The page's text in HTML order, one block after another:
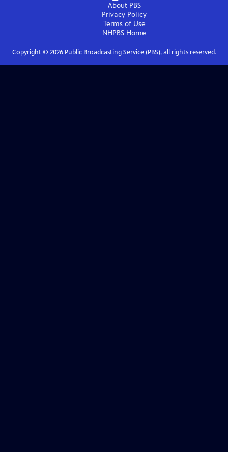
About PBS
Privacy Policy
Terms of Use
NHPBS Home
Copyright © 2026Public Broadcasting Service (PBS), all rights reserved.